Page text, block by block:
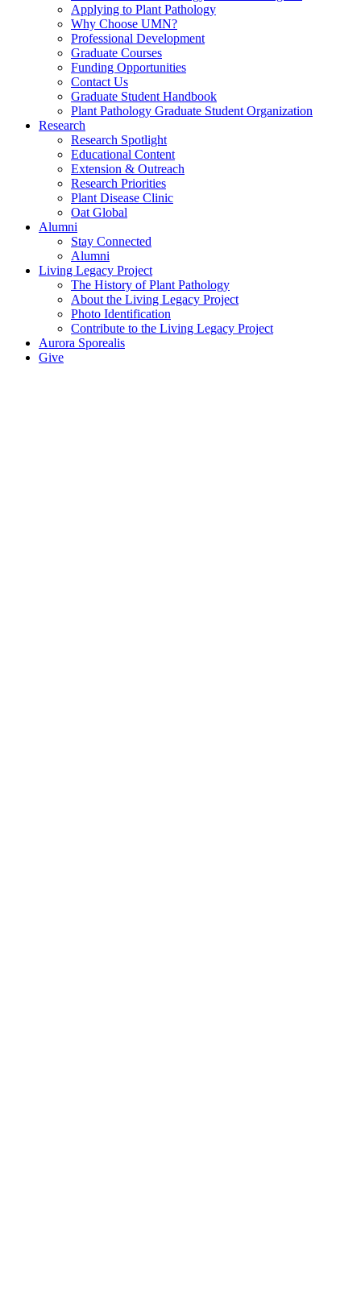
Applying to Plant Pathology
Why Choose UMN?
Professional Development
Graduate Courses
Funding Opportunities
Contact Us
Graduate Student Handbook
Plant Pathology Graduate Student Organization
Research
Research Spotlight
Educational Content
Extension & Outreach
Research Priorities
Plant Disease Clinic
Oat Global
Alumni
Stay Connected
Alumni
Living Legacy Project
The History of Plant Pathology
About the Living Legacy Project
Photo Identification
Contribute to the Living Legacy Project
Aurora Sporealis
Give